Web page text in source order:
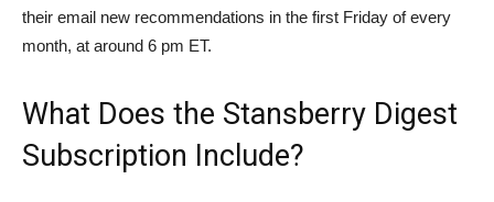
their email new recommendations in the first Friday of every
month, at around 6 pm ET.
What Does the Stansberry Digest
Subscription Include?